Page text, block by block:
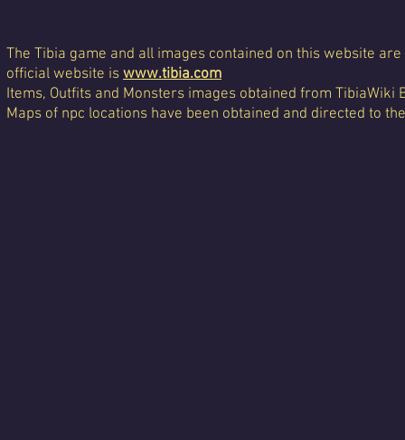
The Tibia game and all images contained on this website
official website is www.tibia.com
Items, Outfits and Monsters images obtained from TibiaWiki
Maps of npc locations have been obtained and directed to